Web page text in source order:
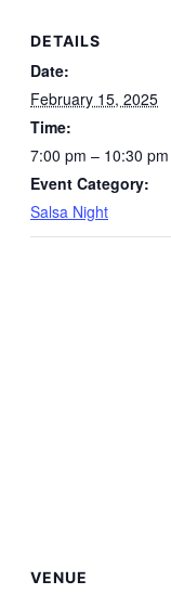
DETAILS
Date:
February 15, 2025
Time:
7:00 pm – 10:30 pm
Event Category:
Salsa Night
VENUE